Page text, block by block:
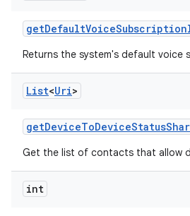
getDefaultVoiceSubscription
Returns the system's default voice
List<Uri>
getDeviceToDeviceStatus
Get the list of contacts that allow
int